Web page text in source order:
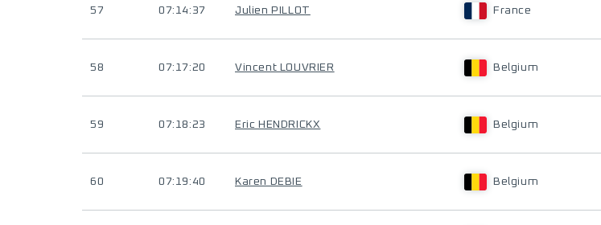
57 07:14:37 Julien PILLOT France
58 07:17:20 Vincent LOUVRIER Belgium
59 07:18:23 Eric HENDRICKX Belgium
60 07:19:40 Karen DEBIE Belgium